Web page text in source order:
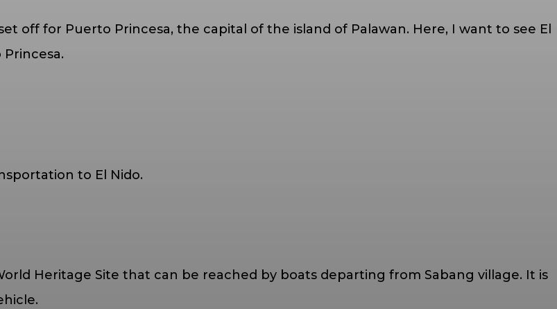
off for Puerto Princesa, the capital of the island of Palawan. Here, I want to see El
to El Nido.
Heritage Site that can be reached by boats departing from Sabang village. It is